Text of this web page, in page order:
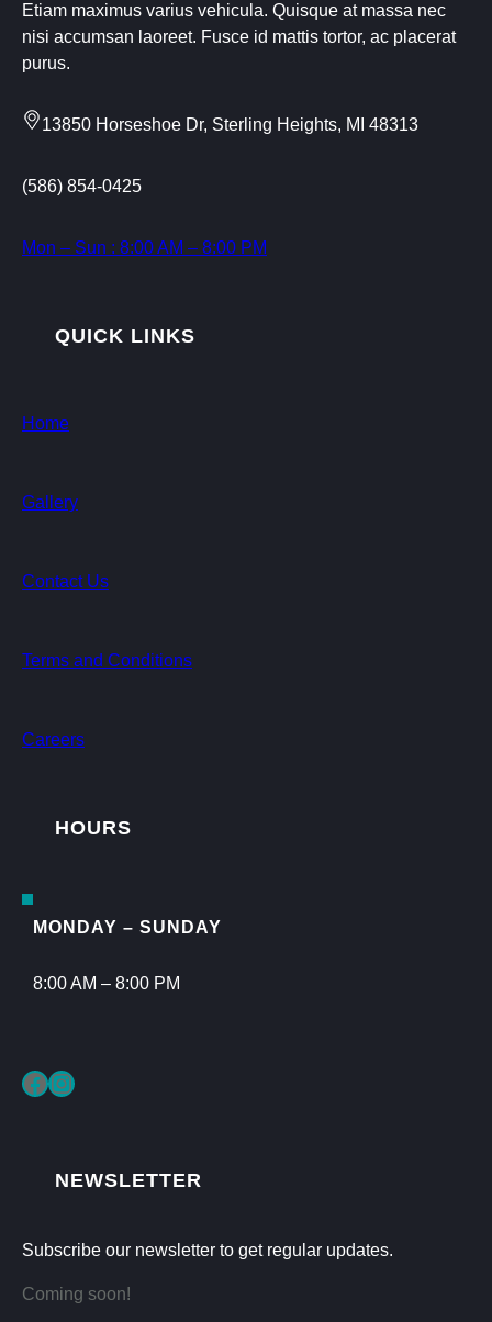
Etiam maximus varius vehicula. Quisque at massa nec
nisi accumsan laoreet. Fusce id mattis tortor, ac placerat
purus.
13850 Horseshoe Dr, Sterling Heights, MI 48313
(586) 854-0425
Mon – Sun : 8:00 AM – 8:00 PM
QUICK LINKS
Home
Gallery
Contact Us
Terms and Conditions
Careers
HOURS
MONDAY – SUNDAY
8:00 AM – 8:00 PM
Facebook Instagram
NEWSLETTER
Subscribe our newsletter to get regular updates.
Coming soon!